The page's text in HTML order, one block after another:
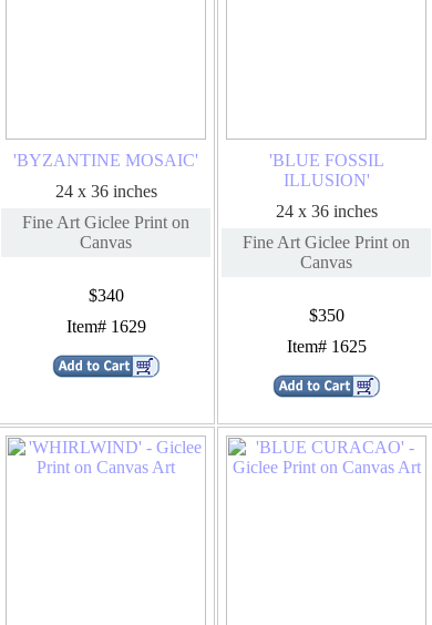
'BYZANTINE MOSAIC'
24 x 36 inches
Fine Art Giclee Print on
Canvas
$340
Item# 1629
'BLUE FOSSIL
ILLUSION'
24 x 36 inches
Fine Art Giclee Print on
Canvas
$350
Item# 1625